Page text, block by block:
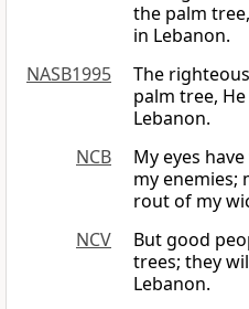
the palm
in Lebanon.
NASB1995
The
palm tree,
Lebanon.
NCB
My eyes
my enemies;
rout of my
NCV
But good
trees; they
Lebanon.